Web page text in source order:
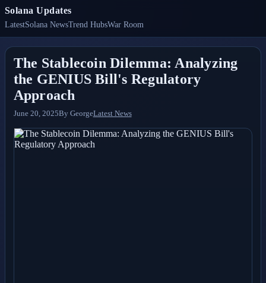
Solana Updates
LatestSolana NewsTrend HubsWar Room
The Stablecoin Dilemma: Analyzing
the GENIUS Bill's Regulatory
Approach
June 20, 2025By GeorgeLatest News